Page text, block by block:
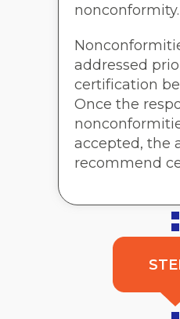
nonconformity.
addressed
certification
Once the
accepted, the
recommend